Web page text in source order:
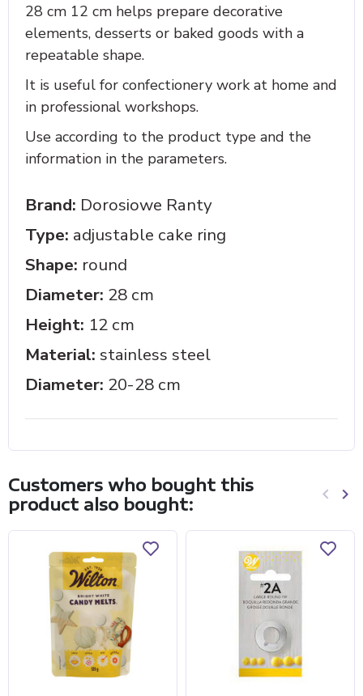
28 cm 12 cm helps prepare decorative
elements, desserts or baked goods with a
repeatable shape.
It is useful for confectionery work at home and
in professional workshops.
Use according to the product type and the
information in the parameters.
Brand: Dorosiowe Ranty
Type: adjustable cake ring
Shape: round
Diameter: 28 cm
Height: 12 cm
Material: stainless steel
Diameter: 20-28 cm
Customers who bought this
product also bought:
keyboard_arrow_left keyboard_arrow_right